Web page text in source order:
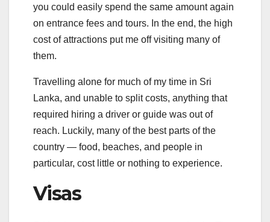
you could easily spend the same amount again
on entrance fees and tours. In the end, the high
cost of attractions put me off visiting many of
them.
Travelling alone for much of my time in Sri
Lanka, and unable to split costs, anything that
required hiring a driver or guide was out of
reach. Luckily, many of the best parts of the
country — food, beaches, and people in
particular, cost little or nothing to experience.
Visas